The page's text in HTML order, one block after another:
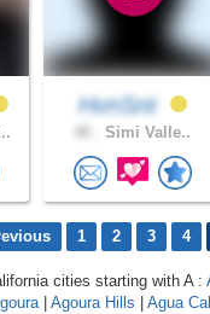
HvnSnt
Simi Valle..
1 2 3 4
cities starting with A :
| Agoura Hills Agua